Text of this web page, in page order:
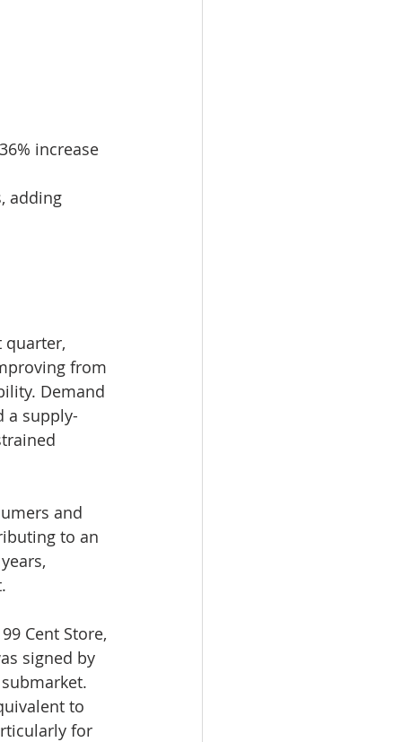
increase
adding
from
Demand
a supply-
and
to an
Cent Store,
signed by
to
for